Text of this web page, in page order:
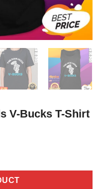
V-Bucks T-Shirt